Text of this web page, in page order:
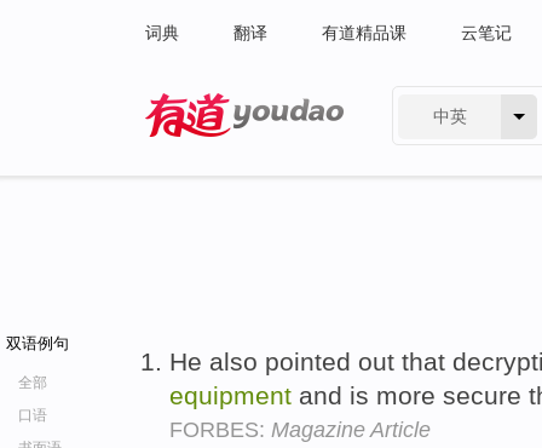
词典 翻译 有道精品课 云笔记
中英
双语例句
全部
口语
He also pointed out that
equipment and is more secure
FORBES: Magazine Article